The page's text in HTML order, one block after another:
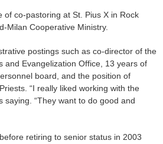
of co-pastoring at St. Pius X in Rock
Milan Cooperative Ministry.
postings such as co-director of the
and Evangelization Office, 13 years of
board, and the position of
“I really liked working with the
saying. “They want to do good and
retiring to senior status in 2003